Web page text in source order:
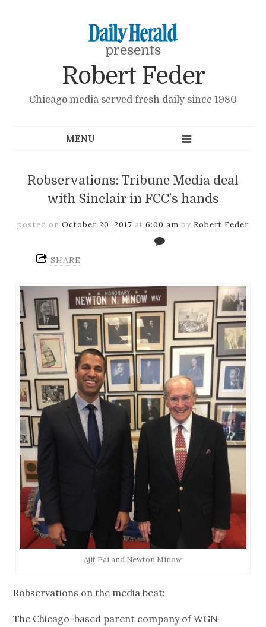
presents
Robert Feder
Chicago media served fresh daily since 1980
Robservations: Tribune Media deal
with Sinclair in FCC’s hands
posted on October 20, 2017 at 6:00 am by Robert Feder
SHARE
Ajit Pai‏ and Newton Minow
Robservations on the media beat:
The Chicago-based parent company of WGN-